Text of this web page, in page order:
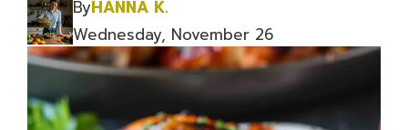
ByHANNA K.
Wednesday, November 26